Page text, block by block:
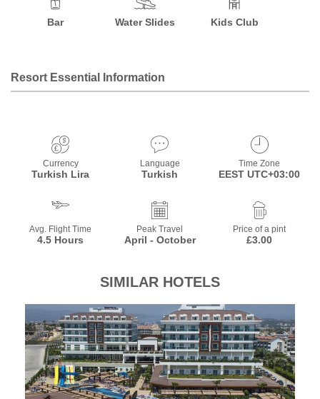
Bar Water Slides Kids Club
Resort Essential Information
Currency
Turkish Lira
Language
Turkish
Time Zone
EEST UTC+03:00
Avg. Flight Time
4.5 Hours
Peak Travel
April - October
Price of a pint
£3.00
SIMILAR HOTELS